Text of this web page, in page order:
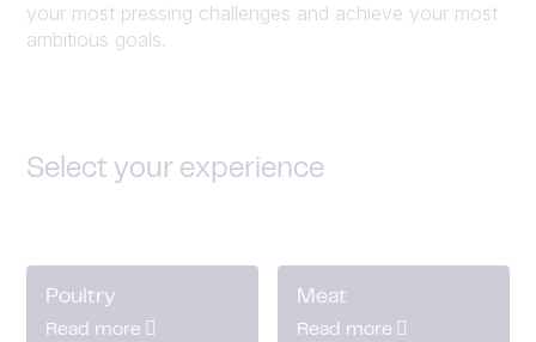
your most pressing challenges and achieve your most
ambitious goals.
Select your experience
Poultry
Read more
Meat
Read more